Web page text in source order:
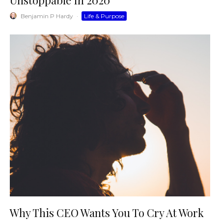
Benjamin P Hardy · Life & Purpose
Why This CEO Wants You To Cry At Work